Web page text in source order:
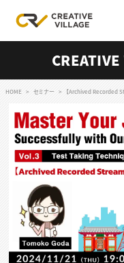
ログイン
RECRUIT
クリエイター求人を探
CREATIVE JOB求人
特集求人
採用説明会
転職支援サービス
CONTENTS
スキルアップしたい！
HOME セミナー 【Archived Recorded